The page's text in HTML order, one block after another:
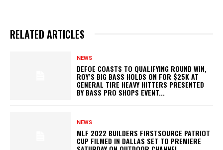
RELATED ARTICLES
NEWS
DEFOE COASTS TO QUALIFYING ROUND WIN,
ROY’S BIG BASS HOLDS ON FOR $25K AT
GENERAL TIRE HEAVY HITTERS PRESENTED
BY BASS PRO SHOPS EVENT...
NEWS
MLF 2022 BUILDERS FIRSTSOURCE PATRIOT
CUP FILMED IN DALLAS SET TO PREMIERE